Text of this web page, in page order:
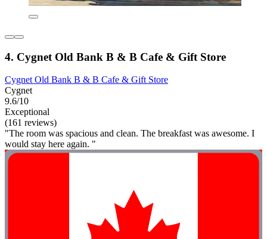
4. Cygnet Old Bank B & B Cafe & Gift Store
Cygnet Old Bank B & B Cafe & Gift Store
Cygnet
9.6/10
Exceptional
(161 reviews)
"The room was spacious and clean. The breakfast was awesome. I
would stay here again. "